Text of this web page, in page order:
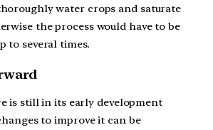
water crops and saturate
the process would have to be
to several times.
is still in its early development
to improve it can be